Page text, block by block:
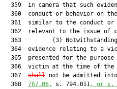
359  in camera that such
360  conduct or behavior on
361  similar to the conduct
362  relevant to the issue of
363         (3)
364  evidence relating to a
365  presented for the
366  victim at the time of
  367
shall not be admitted
  368
787.06, s. 794.011, or s.